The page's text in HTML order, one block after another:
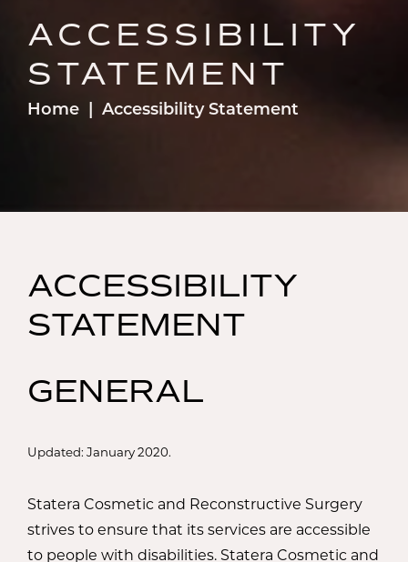
ACCESSIBILITY
STATEMENT
Home Accessibility Statement
ACCESSIBILITY
STATEMENT
GENERAL
Updated: January 2020.
Statera Cosmetic and Reconstructive Surgery
strives to ensure that its services are accessible
to people with disabilities. Statera Cosmetic and